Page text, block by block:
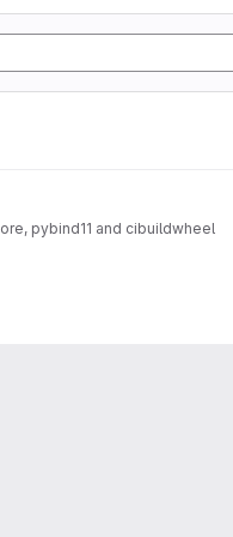
pybind11 and cibuildwheel